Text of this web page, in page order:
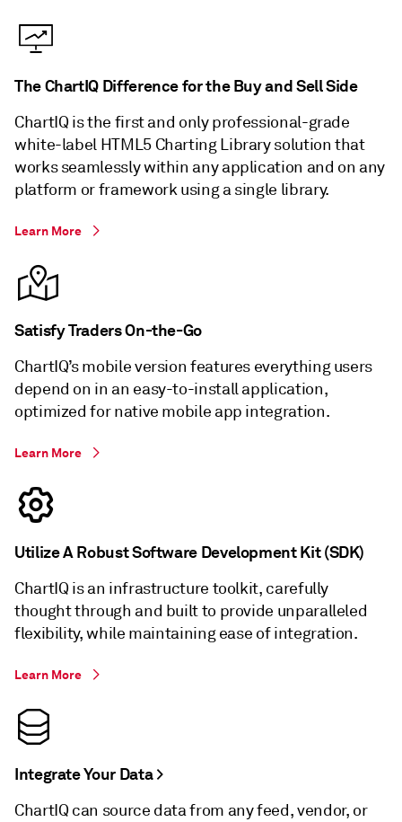
The ChartIQ Difference for the Buy and Sell Side
ChartIQ is the first and only professional-grade
white-label HTML5 Charting Library solution that
works seamlessly within any application and on any
platform or framework using a single library.
Learn More
Satisfy Traders On-the-Go
ChartIQ’s mobile version features everything users
depend on in an easy-to-install application,
optimized for native mobile app integration.
Learn More
Utilize A Robust Software Development Kit (SDK)
ChartIQ is an infrastructure toolkit, carefully
thought through and built to provide unparalleled
flexibility, while maintaining ease of integration.
Learn More
Integrate Your Data >
ChartIQ can source data from any feed, vendor, or